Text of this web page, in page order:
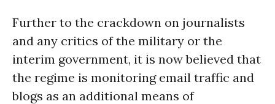
Further to the crackdown on journalists
and any critics of the military or the
interim government, it is now believed that
the regime is monitoring email traffic and
blogs as an additional means of